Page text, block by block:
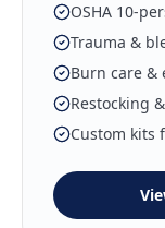
OSHA 10-
Trauma &
Burn care &
Restocking
Custom kits